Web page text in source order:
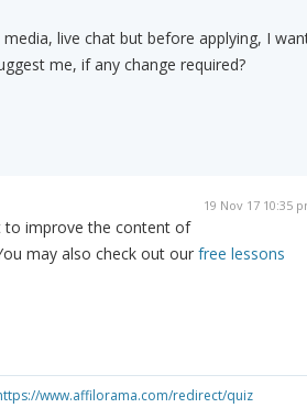
live chat but before applying, I
me, if any change required?
19 Nov 17 10:35
to improve the content of
may also check out our free lessons
www.affilorama.com/redirect/quiz